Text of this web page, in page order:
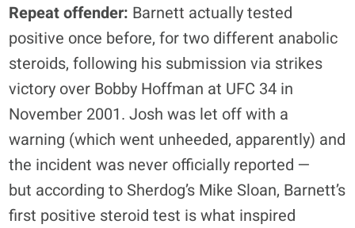
Repeat offender: Barnett actually tested
positive once before, for two different anabolic
steroids, following his submission via strikes
victory over Bobby Hoffman at UFC 34 in
November 2001. Josh was let off with a
warning (which went unheeded, apparently) and
the incident was never officially reported —
but according to Sherdog’s Mike Sloan, Barnett’s
first positive steroid test is what inspired